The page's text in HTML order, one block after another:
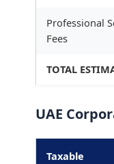
Professional
Fees
TOTAL
UAE
Taxable